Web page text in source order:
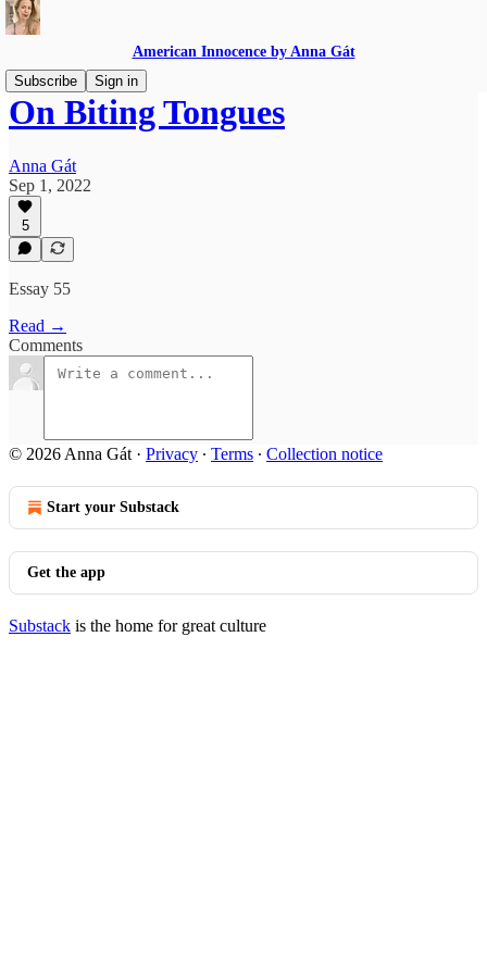
American Innocence by Anna Gát
Subscribe
Sign in
On Biting Tongues
Anna Gát
Sep 1, 2022
5
Essay 55
Read →
Comments
© 2026 Anna Gát · Privacy ∙ Terms ∙ Collection notice
Start your Substack
Get the app
Substack is the home for great culture